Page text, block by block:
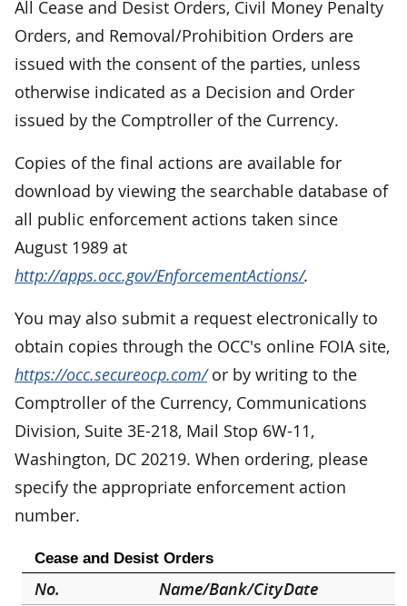
All Cease and Desist Orders, Civil Money Penalty
Orders, and Removal/Prohibition Orders are
issued with the consent of the parties, unless
otherwise indicated as a Decision and Order
issued by the Comptroller of the Currency.
Copies of the final actions are available for
download by viewing the searchable database of
all public enforcement actions taken since
August 1989 at
http://apps.occ.gov/EnforcementActions/.
You may also submit a request electronically to
obtain copies through the OCC's online FOIA site,
https://occ.secureocp.com/or by writing to the
Comptroller of the Currency, Communications
Division, Suite 3E-218, Mail Stop 6W-11,
Washington, DC 20219. When ordering, please
specify the appropriate enforcement action
number.
Cease and Desist Orders
No. Name/Bank/CityDate